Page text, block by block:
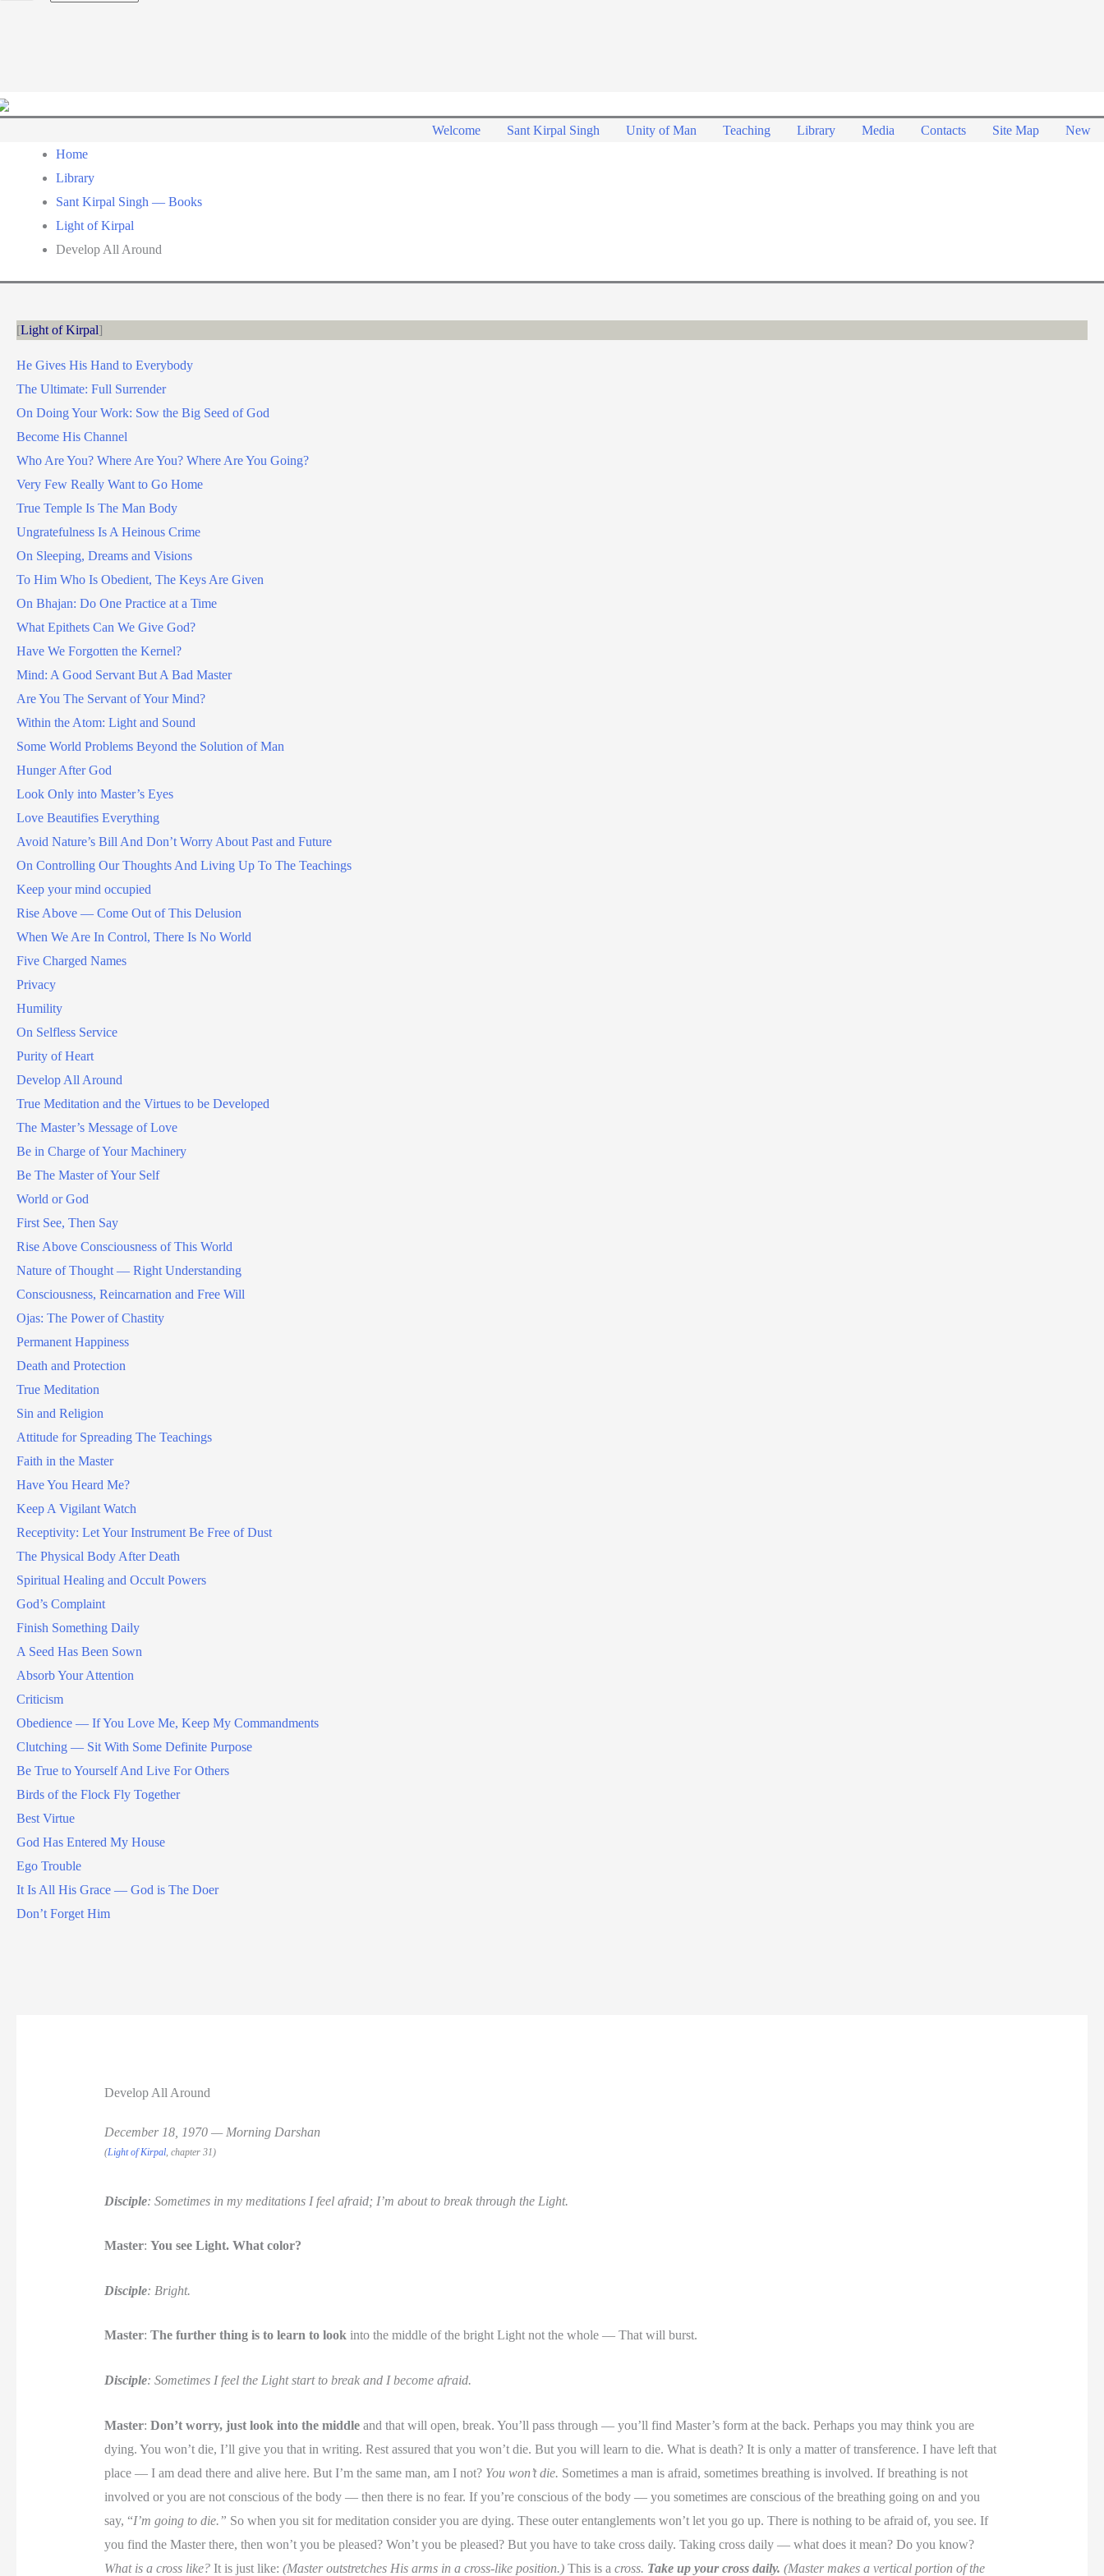
Welcome Sant Kirpal Singh Unity of Man Teaching Library Media Contacts Site Map
New
Home
Library
Sant Kirpal Singh — Books
Light of Kirpal
Develop All Around
Light of Kirpal
He Gives His Hand to Everybody
The Ultimate: Full Surrender
On Doing Your Work: Sow the Big Seed of God
Become His Channel
Who Are You? Where Are You? Where Are You Going?
Very Few Really Want to Go Home
True Temple Is The Man Body
Ungratefulness Is A Heinous Crime
On Sleeping, Dreams and Visions
To Him Who Is Obedient, The Keys Are Given
On Bhajan: Do One Practice at a Time
What Epithets Can We Give God?
Have We Forgotten the Kernel?
Mind: A Good Servant But A Bad Master
Are You The Servant of Your Mind?
Within the Atom: Light and Sound
Some World Problems Beyond the Solution of Man
Hunger After God
Look Only into Master’s Eyes
Love Beautifies Everything
Avoid Nature’s Bill And Don’t Worry About Past and Future
On Controlling Our Thoughts And Living Up To The Teachings
Keep your mind occupied
Rise Above — Come Out of This Delusion
When We Are In Control, There Is No World
Five Charged Names
Privacy
Humility
On Selfless Service
Purity of Heart
Develop All Around
True Meditation and the Virtues to be Developed
The Master’s Message of Love
Be in Charge of Your Machinery
Be The Master of Your Self
World or God
First See, Then Say
Rise Above Consciousness of This World
Nature of Thought — Right Understanding
Consciousness, Reincarnation and Free Will
Ojas: The Power of Chastity
Permanent Happiness
Death and Protection
True Meditation
Sin and Religion
Attitude for Spreading The Teachings
Faith in the Master
Have You Heard Me?
Keep A Vigilant Watch
Receptivity: Let Your Instrument Be Free of Dust
The Physical Body After Death
Spiritual Healing and Occult Powers
God’s Complaint
Finish Something Daily
A Seed Has Been Sown
Absorb Your Attention
Criticism
Obedience — If You Love Me, Keep My Commandments
Clutching — Sit With Some Definite Purpose
Be True to Yourself And Live For Others
Birds of the Flock Fly Together
Best Virtue
God Has Entered My House
Ego Trouble
It Is All His Grace — God is The Doer
Don’t Forget Him
Develop All Around
December 18, 1970 — Morning Darshan
(Light of Kirpal, chapter 31)
Disciple: Sometimes in my meditations I feel afraid; I’m about to break through the Light.
Master: You see Light. What color?
Disciple: Bright.
Master: The further thing is to learn to lookinto the middle of the bright Light not the whole — That will burst.
Disciple: Sometimes I feel the Light start to break and I become afraid.
Master: Don’t worry, just look into the middleand that will open, break. You’ll pass through — you’ll find Master’s form at the back. Perhaps you may think you are
dying. You won’t die, I’ll give you that in writing. Rest assured that you won’t die. But you will learn to die. What is death? It is only a matter of transference. I have left that
place — I am dead there and alive here. But I’m the same man, am I not? You won’t die. Sometimes a man is afraid, sometimes breathing is involved. If breathing is not
involved or you are not conscious of the body — then there is no fear. If you’re conscious of the body — you sometimes are conscious of the breathing going on and you
say, “I’m going to die.” So when you sit for meditation consider you are dying. These outer entanglements won’t let you go up. There is nothing to be afraid of, you see. If
you find the Master there, then won’t you be pleased? Won’t you be pleased? But you have to take cross daily. Taking cross daily — what does it mean? Do you know?
What is a cross like?It is just like: (Master outstretches His arms in a cross-like position.)This is a cross. Take up your cross daily. (Master makes a vertical portion of the